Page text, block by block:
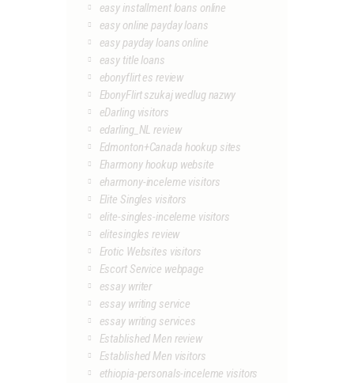
easy installment loans online
easy online payday loans
easy payday loans online
easy title loans
ebonyflirt es review
EbonyFlirt szukaj wedlug nazwy
eDarling visitors
edarling_NL review
Edmonton+Canada hookup sites
Eharmony hookup website
eharmony-inceleme visitors
Elite Singles visitors
elite-singles-inceleme visitors
elitesingles review
Erotic Websites visitors
Escort Service webpage
essay writer
essay writing service
essay writing services
Established Men review
Established Men visitors
ethiopia-personals-inceleme visitors